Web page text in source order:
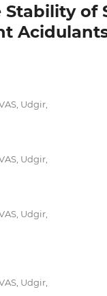
of
Udgir,
Udgir,
Udgir,
Udgir,